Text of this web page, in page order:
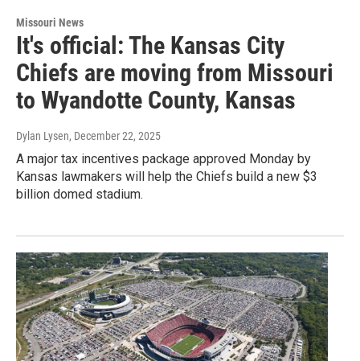
Missouri News
It's official: The Kansas City
Chiefs are moving from Missouri
to Wyandotte County, Kansas
Dylan Lysen, December 22, 2025
A major tax incentives package approved Monday by
Kansas lawmakers will help the Chiefs build a new $3
billion domed stadium.